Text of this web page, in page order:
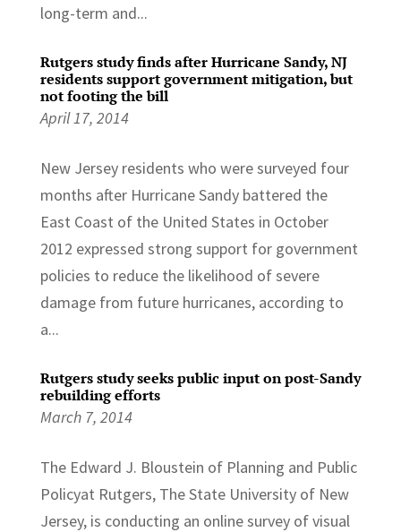
long-term and...
Rutgers study finds after Hurricane Sandy, NJ
residents support government mitigation, but
not footing the bill
April 17, 2014
New Jersey residents who were surveyed four
months after Hurricane Sandy battered the
East Coast of the United States in October
2012 expressed strong support for government
policies to reduce the likelihood of severe
damage from future hurricanes, according to
a...
Rutgers study seeks public input on post-Sandy
rebuilding efforts
March 7, 2014
The Edward J. Bloustein of Planning and Public
Policyat Rutgers, The State University of New
Jersey, is conducting an online survey of visual